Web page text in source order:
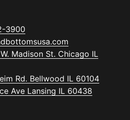
3900
Madison St. Chicago IL
Rd. Bellwood IL 60104
Ave Lansing IL 60438